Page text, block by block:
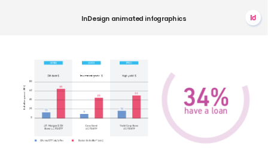
InDesign animated infographics Id
34%
have a loan